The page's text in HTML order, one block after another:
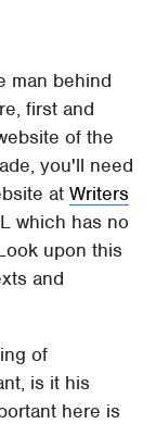
man behind
first and
of the
you'll need
atWriters
which has no
upon this
and
of
is it his
here is